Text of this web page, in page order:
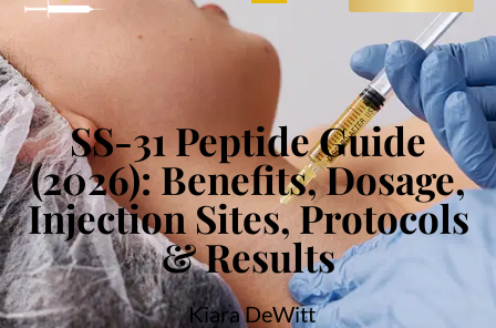
SS-31 Peptide Guide
(2026): Benefits, Dosage,
Injection Sites, Protocols
& Results
Kiara DeWitt